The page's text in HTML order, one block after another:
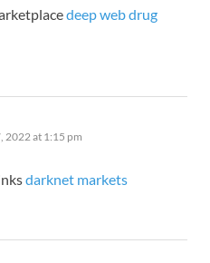
deep web drug
2022 at 1:15 pm
darknet markets